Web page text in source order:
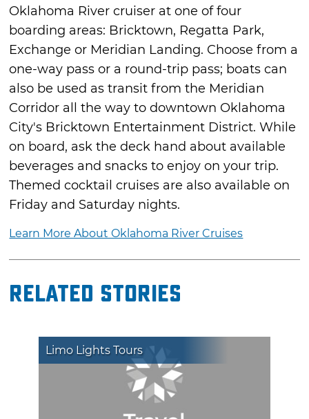
Oklahoma River cruiser at one of four
boarding areas: Bricktown, Regatta Park,
Exchange or Meridian Landing. Choose from a
one-way pass or a round-trip pass; boats can
also be used as transit from the Meridian
Corridor all the way to downtown Oklahoma
City's Bricktown Entertainment District. While
on board, ask the deck hand about available
beverages and snacks to enjoy on your trip.
Themed cocktail cruises are also available on
Friday and Saturday nights.
Learn More About Oklahoma River Cruises
Related Stories
Limo Lights Tours